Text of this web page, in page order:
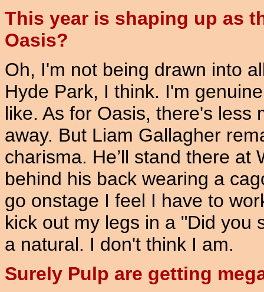
This year is shaping up as
Oasis?
Oh, I'm not being drawn into
Hyde Park, I think. I'm
like. As for Oasis, there's less
away. But Liam Gallagher
charisma. He’ll stand there at
behind his back wearing a
go onstage I feel I have to
kick out my legs in a "Did you
a natural. I don't think I am.
Surely Pulp are getting